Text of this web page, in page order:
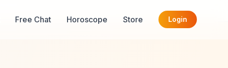
Free Chat Horoscope Store Login